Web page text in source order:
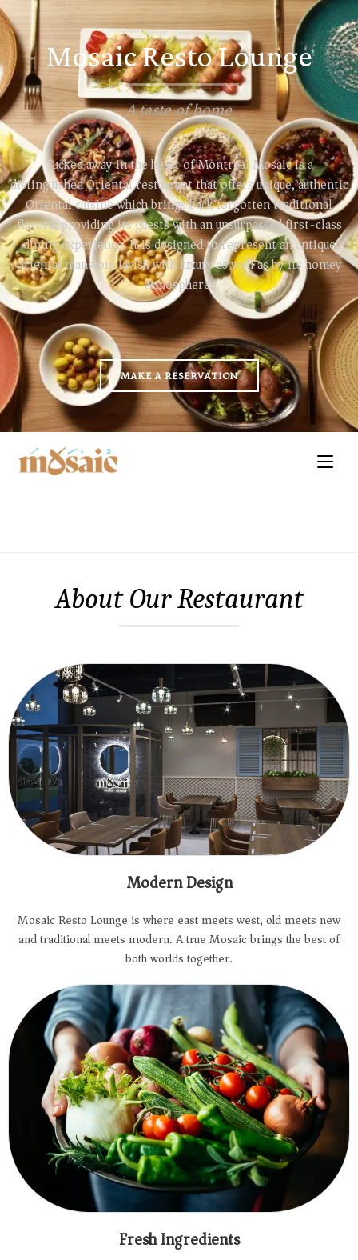
Mosaic Resto Lounge
A taste of home
Tucked away in the heart of Montreal Mosaic is a
distinguished Oriental restaurant that offers unique, authentic
Oriental cuisine which brings back forgotten traditional
flavors, providing its guests with an unsurpassed first-class
dining experience. It is designed to represent an antique
oriental mansion, lavish with luxury as well as by its homey
atmosphere.
MAKE A RESERVATION
About Our Restaurant
Modern Design
Mosaic Resto Lounge is where east meets west, old meets new
and traditional meets modern. A true Mosaic brings the best of
both worlds together.
Fresh Ingredients